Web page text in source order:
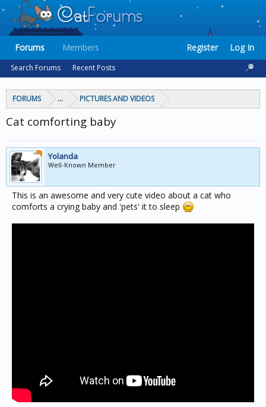
FORUMS ... PICTURES AND VIDEOS
Cat comforting baby
Yolanda
Well-Known Member
This is an awesome and very cute video about a cat who
comforts a crying baby and 'pets' it to sleep
Forums
Search Forums Recent Posts
Members Register Log In